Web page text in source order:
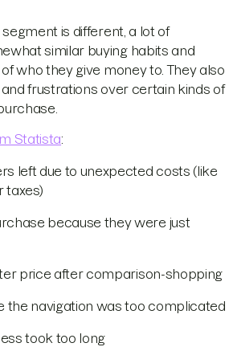
is different, a lot of
similar buying habits and
who they give money to. They also
frustrations over certain kinds of
Statista:
left due to unexpected costs (like
taxes)
because they were just
price after comparison-shopping
the navigation was too complicated
took too long